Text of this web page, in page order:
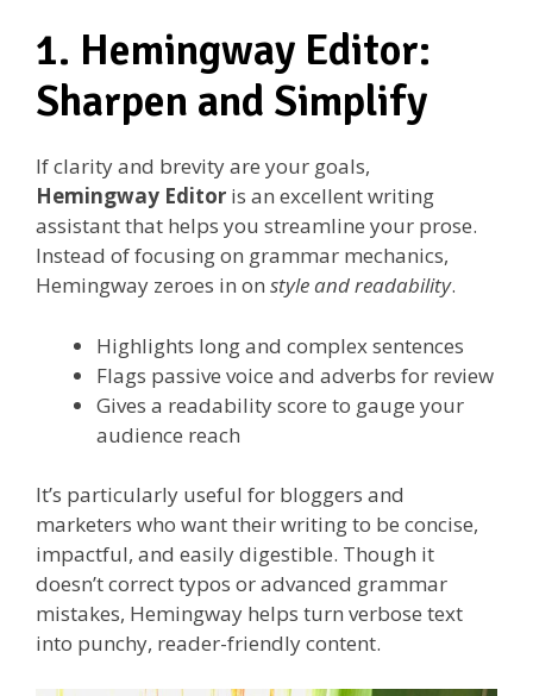
1. Hemingway Editor:
Sharpen and Simplify
If clarity and brevity are your goals,
Hemingway Editor is an excellent writing
assistant that helps you streamline your prose.
Instead of focusing on grammar mechanics,
Hemingway zeroes in on style and readability.
Highlights long and complex sentences
Flags passive voice and adverbs for review
Gives a readability score to gauge your
audience reach
It’s particularly useful for bloggers and
marketers who want their writing to be concise,
impactful, and easily digestible. Though it
doesn’t correct typos or advanced grammar
mistakes, Hemingway helps turn verbose text
into punchy, reader-friendly content.